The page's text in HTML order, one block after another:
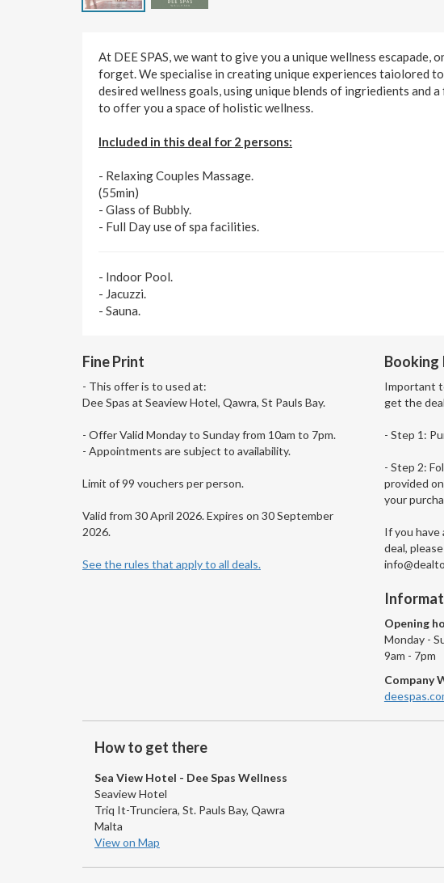
At DEE SPAS, we want to give you a unique wellness escapade,
forget. We specialise in creating unique experiences taiolored
desired wellness goals, using unique blends of ingriedients and
to offer you a space of holistic wellness.
Included in this deal for 2 persons:
- Relaxing Couples Massage.
(55min)
- Glass of Bubbly.
- Full Day use of spa facilities.
- Indoor Pool.
- Jacuzzi.
- Sauna.
Fine Print
- This offer is to used at:
Dee Spas at Seaview Hotel, Qawra, St Pauls Bay.
- Offer Valid Monday to Sunday from 10am to 7pm.
- Appointments are subject to availability.
Limit of 99 vouchers per person.
Valid from 30 April 2026. Expires on 30 September
2026.
See the rules that apply to all deals.
Booking
Important
get the
- Step 1:
- Step 2:
provided
your
If you
deal,
Opening
Monday -
9am - 7pm
Company
How to get there
Sea View Hotel - Dee Spas Wellness
Seaview Hotel
Triq It-Trunciera, St. Pauls Bay, Qawra
Malta
View on Map